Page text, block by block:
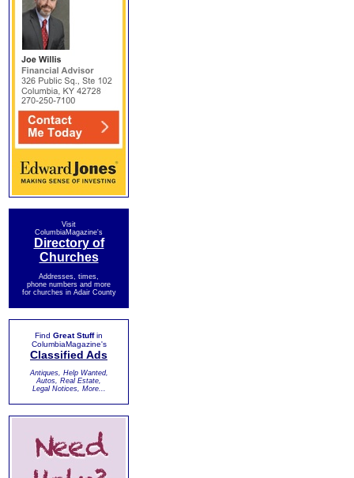
Visit
ColumbiaMagazine's
Directory of
Churches
Addresses, times,
phone numbers and more
for churches in Adair County
Find Great Stuffin
ColumbiaMagazine's
Classified Ads
Antiques, Help Wanted,
Autos, Real Estate,
Legal Notices, More...